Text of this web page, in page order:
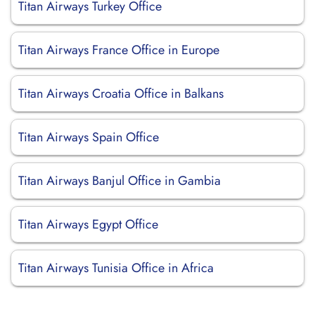
Titan Airways Turkey Office
Titan Airways France Office in Europe
Titan Airways Croatia Office in Balkans
Titan Airways Spain Office
Titan Airways Banjul Office in Gambia
Titan Airways Egypt Office
Titan Airways Tunisia Office in Africa